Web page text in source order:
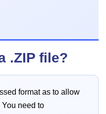
.ZIP file?
format as to allow
need to